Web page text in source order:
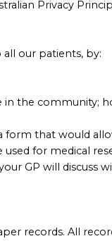
Privacy
our patients, by:
in the community;
that would
for medical
GP will discuss
records. All